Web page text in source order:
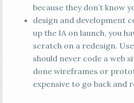
because they don’t know
design and development
up the IA on launch, you
scratch on a redesign.
should never code a web
done wireframes or
expensive to go back and